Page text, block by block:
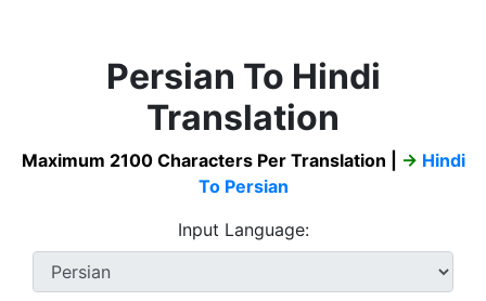
Persian To Hindi
Translation
Maximum 2100 Characters Per Translation | → Hindi
To Persian
Input Language: